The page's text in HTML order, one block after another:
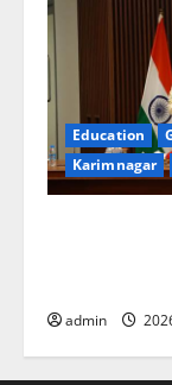
Education
Karimnagar
admin